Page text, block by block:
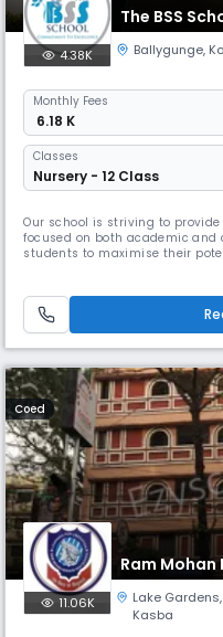
The BSS
4.38K Ballygunge,
Monthly Fees
₹ 6.18 K
Classes
Nursery - 12 Class
Our school is striving to
focused on both academic
students to maximise their
for life. It is important to have
Coed
Ram Mohan
11.06K Lake Gardens,
Kasba